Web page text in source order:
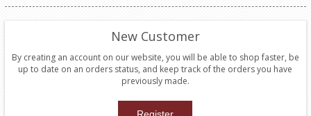
New Customer
By creating an account on our website, you will be able to shop faster, be
up to date on an orders status, and keep track of the orders you have
previously made.